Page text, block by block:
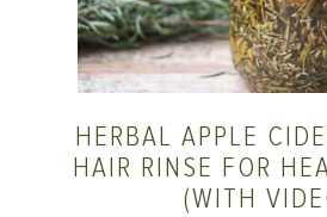
HERBAL APPLE
HAIR RINSE FOR
(WITH